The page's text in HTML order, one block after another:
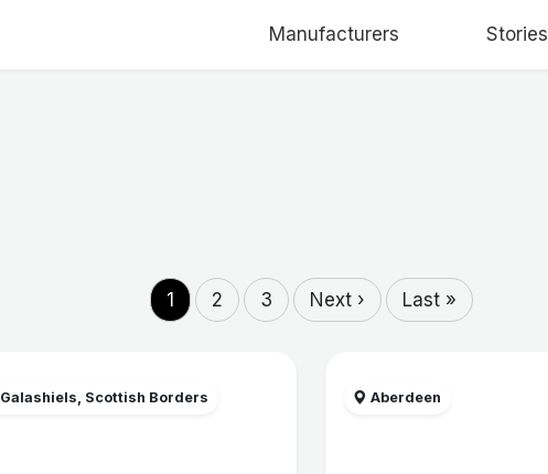
Manufacturers Stories
1 2 3 Next › Last »
Galashiels, Scottish Borders Aberdeen